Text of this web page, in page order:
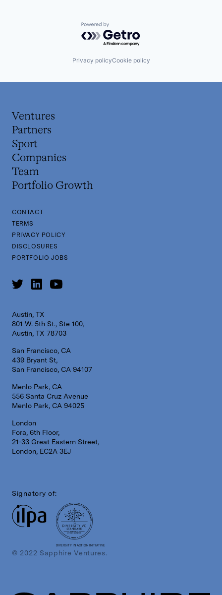
Powered by Getro.com
Privacy policyCookie policy
Ventures
Partners
Sport
Companies
Team
Portfolio Growth
CONTACT
TERMS
PRIVACY POLICY
DISCLOSURES
PORTFOLIO JOBS
Austin, TX
801 W. 5th St., Ste 100,
Austin, TX 78703
San Francisco, CA
439 Bryant St,
San Francisco, CA 94107
Menlo Park, CA
556 Santa Cruz Avenue
Menlo Park, CA 94025
London
Fora, 6th Floor,
21-33 Great Eastern Street,
London, EC2A 3EJ
Signatory of:
DIVERSITY IN ACTION INITIATIVE
© 2022 Sapphire Ventures.